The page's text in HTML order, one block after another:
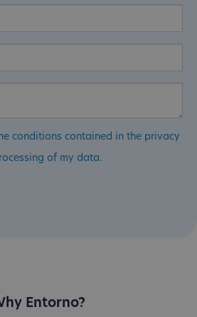
conditions contained in the privacy
of my data.
Entorno?